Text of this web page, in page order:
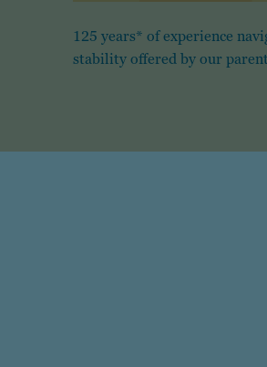
125 years* of experience
stability offered by our